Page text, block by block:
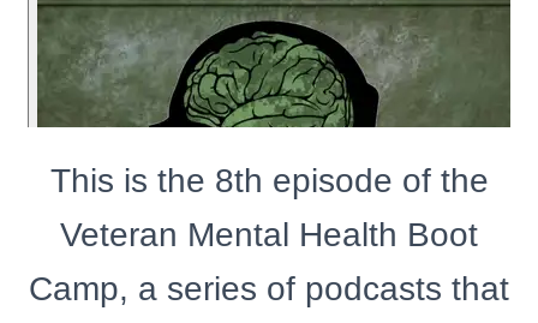
This is the 8th episode of the
Veteran Mental Health Boot
Camp, a series of podcasts that